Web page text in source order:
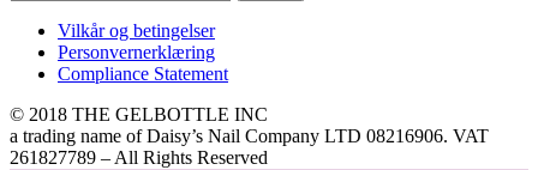
Vilkår og betingelser
Personvernerklæring
Compliance Statement
© 2018 THE GELBOTTLE INC
a trading name of Daisy’s Nail Company LTD 08216906. VAT
261827789 – All Rights Reserved